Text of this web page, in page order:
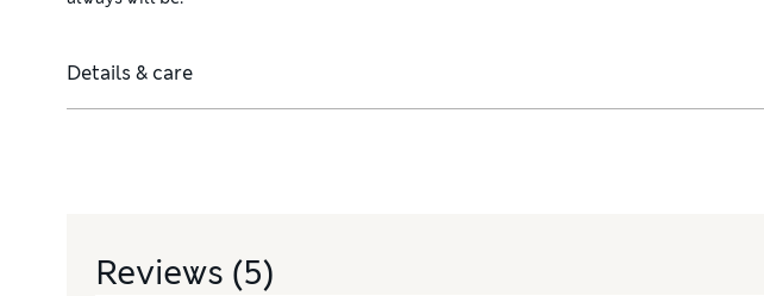
Details & care
Reviews (5)